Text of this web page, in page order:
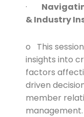
·
& Industry
o This
insights into
factors
driven
member
management.